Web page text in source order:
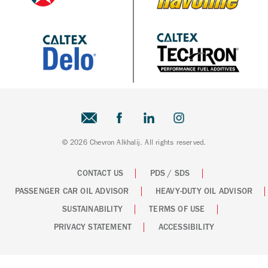
© 2026 Chevron Alkhalij. All rights reserved.
CONTACT US
PDS / SDS
PASSENGER CAR OIL ADVISOR
HEAVY-DUTY OIL ADVISOR
SUSTAINABILITY
TERMS OF USE
PRIVACY STATEMENT
ACCESSIBILITY